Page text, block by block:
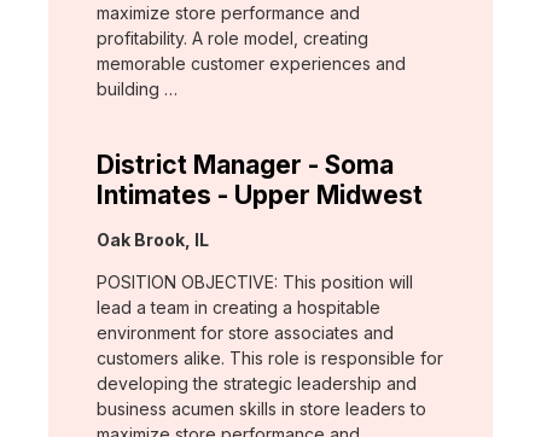
maximize store performance and
profitability. A role model, creating
memorable customer experiences and
building …
District Manager - Soma
Intimates - Upper Midwest
Location:
Oak Brook, IL
POSITION OBJECTIVE: This position will
lead a team in creating a hospitable
environment for store associates and
customers alike. This role is responsible for
developing the strategic leadership and
business acumen skills in store leaders to